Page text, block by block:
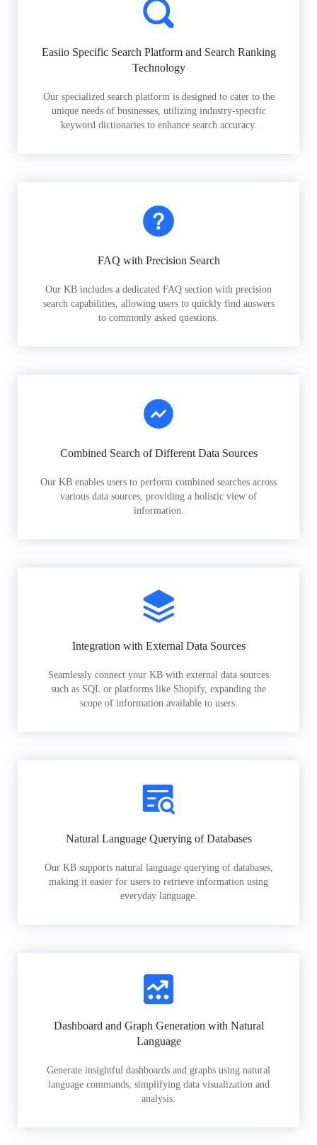
Easiio Specific Search Platform and Search Ranking
Technology
Our specialized search platform is designed to cater to the
unique needs of businesses, utilizing industry-specific
keyword dictionaries to enhance search accuracy.
FAQ with Precision Search
Our KB includes a dedicated FAQ section with precision
search capabilities, allowing users to quickly find answers
to commonly asked questions.
Combined Search of Different Data Sources
Our KB enables users to perform combined searches across
various data sources, providing a holistic view of
information.
Integration with External Data Sources
Seamlessly connect your KB with external data sources
such as SQL or platforms like Shopify, expanding the
scope of information available to users.
Natural Language Querying of Databases
Our KB supports natural language querying of databases,
making it easier for users to retrieve information using
everyday language.
Dashboard and Graph Generation with Natural
Language
Generate insightful dashboards and graphs using natural
language commands, simplifying data visualization and
analysis.